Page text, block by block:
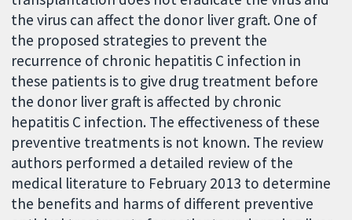
the virus can affect the donor liver graft. One of
the proposed strategies to prevent the
recurrence of chronic hepatitis C infection in
these patients is to give drug treatment before
the donor liver graft is affected by chronic
hepatitis C infection. The effectiveness of these
preventive treatments is not known. The review
authors performed a detailed review of the
medical literature to February 2013 to determine
the benefits and harms of different preventive